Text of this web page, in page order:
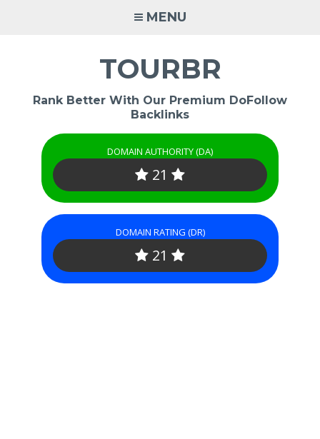
MENU
TOURBR
Rank Better With Our Premium DoFollow
Backlinks
DOMAIN AUTHORITY (DA)
21
DOMAIN RATING (DR)
21